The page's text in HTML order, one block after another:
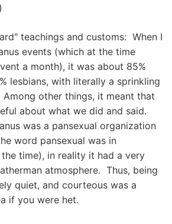
teachings and customs: When I
events (which at the time
a month), it was about 85%
lesbians, with literally a sprinkling
other things, it meant that
about what we did and said.
was a pansexual organization
word pansexual was in
time), in reality it had a very
atmosphere. Thus, being
quiet, and courteous was a
if you were het.